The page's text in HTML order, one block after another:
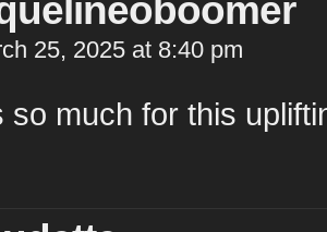
25, 2025 at 8:40 pm
so much for this